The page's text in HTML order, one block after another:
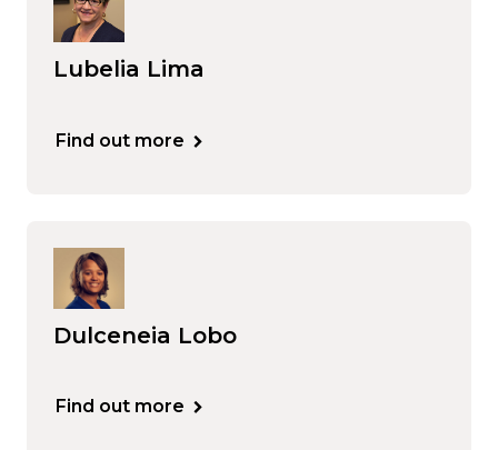
Lubelia Lima
Find out more
Dulceneia Lobo
Find out more